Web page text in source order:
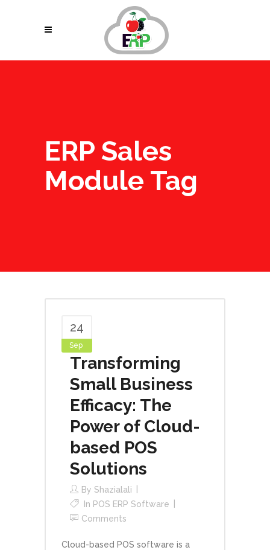
ERP Sales
Module Tag
24
Sep
Transforming
Small Business
Efficacy: The
Power of Cloud-
based POS
Solutions
By Shazialali
In POS ERP Software
Comments
Cloud-based POS software is a